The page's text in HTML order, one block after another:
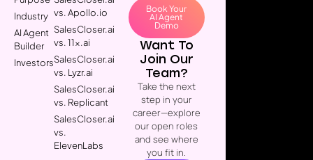
Industry
AI Agent
Builder
Investors
vs. Apollo.io
SalesCloser.ai
vs. 11x.ai
SalesCloser.ai
vs. Lyzr.ai
SalesCloser.ai
vs. Replicant
SalesCloser.ai
vs.
ElevenLabs
Book Your
AI Agent
Demo
Want To
Join Our
Team?
Take the next
step in your
career—explore
our open roles
and see where
you fit in.